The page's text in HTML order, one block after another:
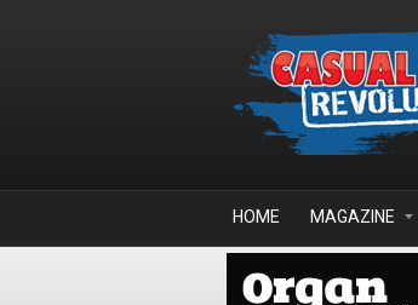
HOME MAGAZINE